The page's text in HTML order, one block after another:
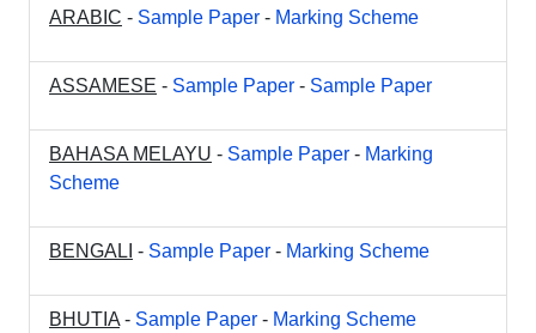
ARABIC - Sample Paper - Marking Scheme
ASSAMESE - Sample Paper - Sample Paper
BAHASA MELAYU - Sample Paper - Marking
Scheme
BENGALI - Sample Paper - Marking Scheme
BHUTIA - Sample Paper - Marking Scheme